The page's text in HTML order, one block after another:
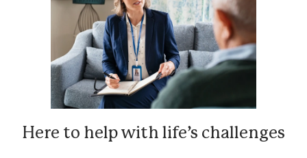
Here to help with life’s challenges